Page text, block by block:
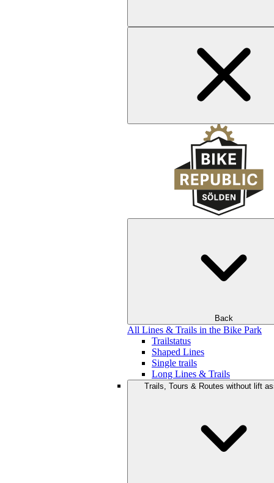
Back
All Lines & Trails in the Bike Park
Trailstatus
Shaped Lines
Single trails
Long Lines & Trails
Trails, Tours & Routes without lift